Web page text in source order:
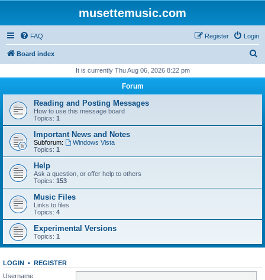
musettemusic.com
FAQ Login
Register
Board index
r
h
It is currently Thu Aug 06, 2026 8:22 pm
Forum
Reading and Posting Messages
How to use this message board
Topics: 1
Important News and Notes
Subforum:
Windows Vista
Topics: 1
Help
Ask a question, or offer help to others
Topics: 153
Music Files
Links to files
Topics: 4
Experimental Versions
Topics: 1
LOGIN • REGISTER
Username: